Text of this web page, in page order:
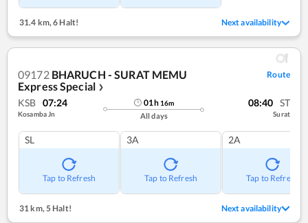
31.4 km,6 Halt! Next availability
09172 BHARUCH - SURAT MEMU
Express Special ❯
Route
KSB 07:24
Kosamba Jn
01h 16m
All days
08:40 ST
Surat
SL
Tap to Refresh
3A
Tap to Refresh
2A
Tap to Refresh
31 km, 5 Halt! Next availability